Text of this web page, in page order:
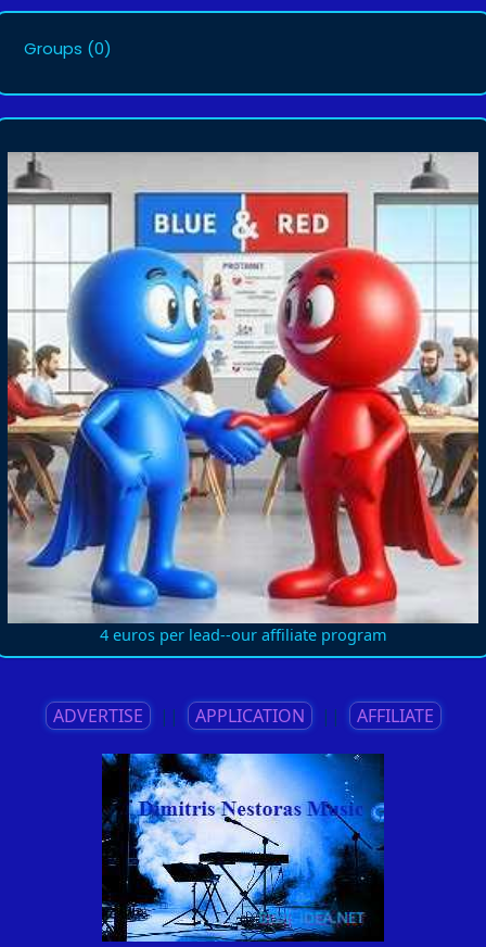
Groups (0)
4 euros per lead--our affiliate program
ADVERTISE || APPLICATION || AFFILIATE